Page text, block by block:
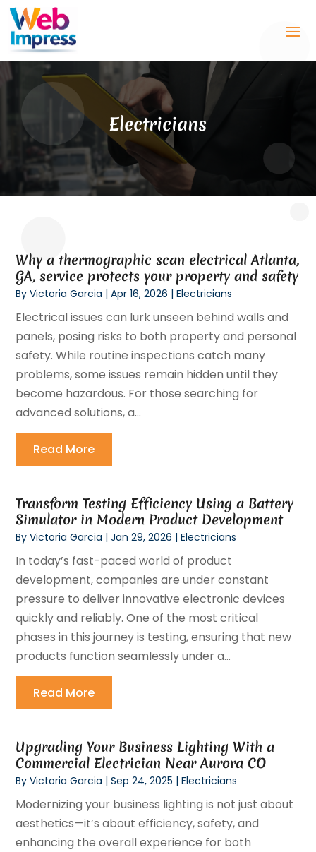
Electricians
Why a thermographic scan electrical Atlanta,
GA, service protects your property and safety
ByVictoria Garcia |Apr 16, 2026 |Electricians
Electrical issues can lurk unseen behind walls and
panels, posing risks to both property and personal
safety. While routine inspections catch many
problems, some issues remain hidden until they
become hazardous. For those searching for
advanced solutions, a...
Read More
Transform Testing Efficiency Using a Battery
Simulator in Modern Product Development
ByVictoria Garcia |Jan 29, 2026 |Electricians
In today’s fast-paced world of product
development, companies are under constant
pressure to deliver innovative electronic devices
quickly and reliably. One of the most critical
phases in this journey is testing, ensuring that new
products function seamlessly under a...
Read More
Upgrading Your Business Lighting With a
Commercial Electrician Near Aurora CO
ByVictoria Garcia |Sep 24, 2025 |Electricians
Modernizing your business lighting is not just about
aesthetics—it’s about efficiency, safety, and
enhancing the overall experience for both